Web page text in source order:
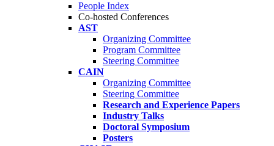
People Index
Co-hosted Conferences
AST
Organizing Committee
Program Committee
Steering Committee
CAIN
Organizing Committee
Steering Committee
Research and Experience Papers
Industry Talks
Doctoral Symposium
Posters